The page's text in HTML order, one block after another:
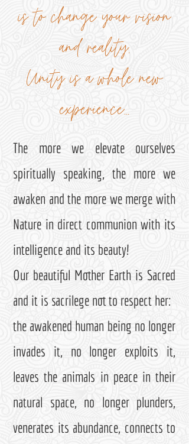
is to change your vision
and reality.
Unity is a whole new
experience...
The more we elevate ourselves
spiritually speaking, the more we
awaken and the more we merge with
Nature in direct communion with its
intelligence and its beauty!
Our beautiful Mother Earth is Sacred
and it is sacrilege not to respect her:
the awakened human being no longer
invades it, no longer exploits it,
leaves the animals in peace in their
natural space, no longer plunders,
venerates its abundance, connects to